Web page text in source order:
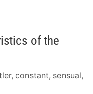
of the
constant, sensual,